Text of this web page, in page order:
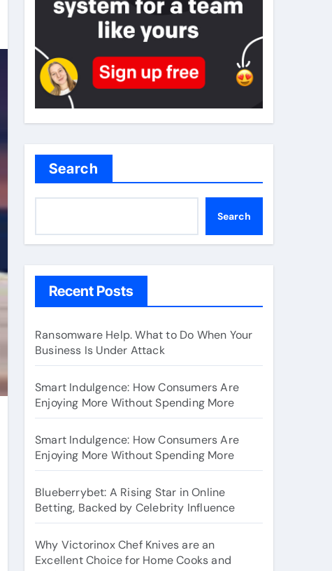
Search
Search
Recent Posts
Ransomware Help. What to Do When Your
Business Is Under Attack
Smart Indulgence: How Consumers Are
Enjoying More Without Spending More
Smart Indulgence: How Consumers Are
Enjoying More Without Spending More
Blueberrybet: A Rising Star in Online
Betting, Backed by Celebrity Influence
Why Victorinox Chef Knives are an
Excellent Choice for Home Cooks and